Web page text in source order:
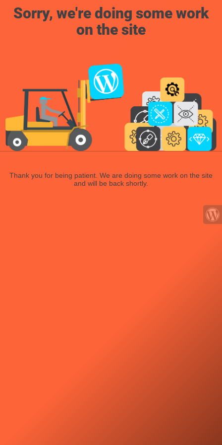
Sorry, we're doing some work
on the site
Thank you for being patient. We are doing some work on the site
and will be back shortly.